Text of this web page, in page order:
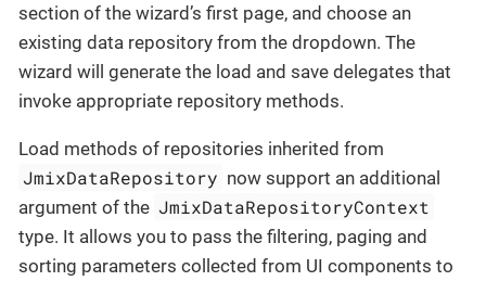
section of the wizard’s first page, and choose an
existing data repository from the dropdown. The
wizard will generate the load and save delegates that
invoke appropriate repository methods.
Load methods of repositories inherited from
JmixDataRepository now support an additional
argument of the JmixDataRepositoryContext
type. It allows you to pass the filtering, paging and
sorting parameters collected from UI components to